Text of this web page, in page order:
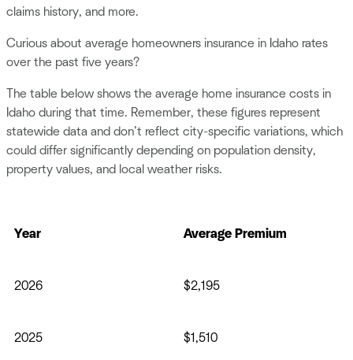
claims history, and more.
Curious about average homeowners insurance in Idaho rates
over the past five years?
The table below shows the average home insurance costs in
Idaho during that time. Remember, these figures represent
statewide data and don’t reflect city-specific variations, which
could differ significantly depending on population density,
property values, and local weather risks.
Year Average Premium
2026 $2,195
2025 $1,510